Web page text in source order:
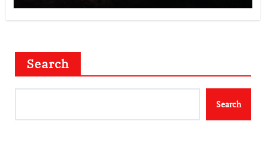
Search
Search